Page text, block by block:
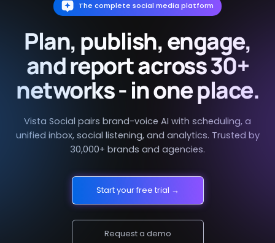
The complete social media platform
Plan, publish, engage,
and report across 30+
networks - in one place.
Vista Social pairs brand-voice AI with scheduling, a
unified inbox, social listening, and analytics. Trusted by
30,000+ brands and agencies.
Start your free trial →
Request a demo